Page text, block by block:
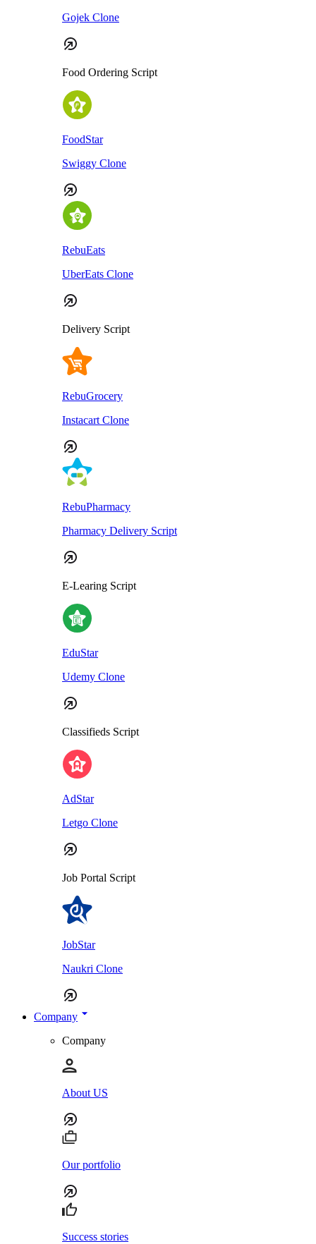
Gojek Clone
Food Ordering Script
FoodStar
Swiggy Clone
RebuEats
UberEats Clone
Delivery Script
RebuGrocery
Instacart Clone
RebuPharmacy
Pharmacy Delivery Script
E-Learing Script
EduStar
Udemy Clone
Classifieds Script
AdStar
Letgo Clone
Job Portal Script
JobStar
Naukri Clone
Company
Company
About US
Our portfolio
Success stories